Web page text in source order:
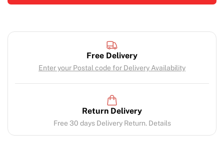
Free Delivery
Enter your Postal code for Delivery Availability
Return Delivery
Free 30 days Delivery Return. Details